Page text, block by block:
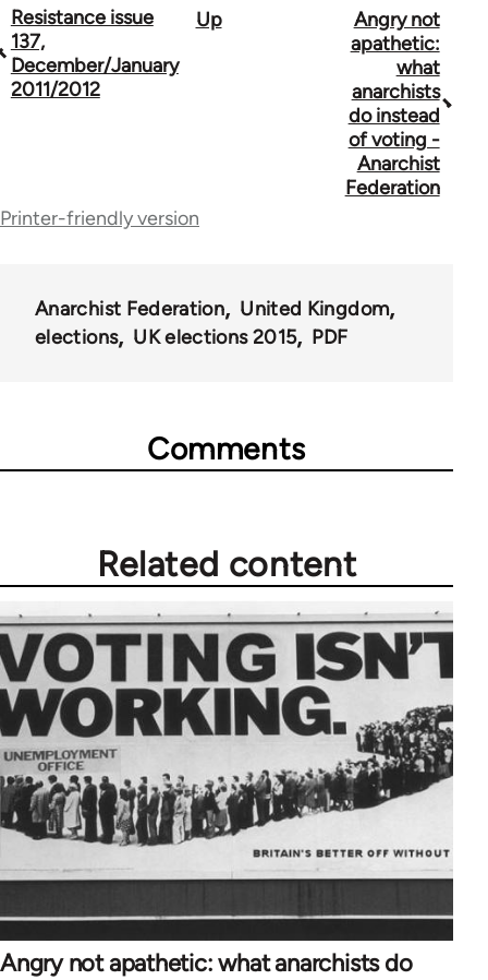
Book
traversal
links
Resistance issue
137,
December/January
2011/2012
Up
Angry not
apathetic:
what
anarchists
do instead
of voting -
Anarchist
Federation
Printer-friendly version
Anarchist Federation
United Kingdom
elections
UK elections 2015 PDF
Comments
Related content
Angry not apathetic: what anarchists do